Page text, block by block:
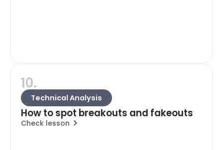
10.
Technical Analysis
How to spot breakouts and fakeouts
Check lesson